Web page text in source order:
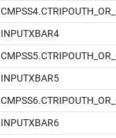
INPUTXBAR4
INPUTXBAR5
INPUTXBAR6